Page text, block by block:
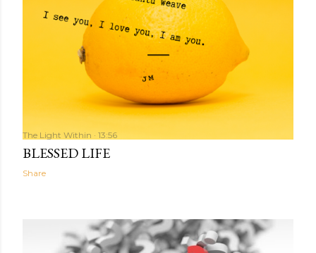
The Light Within 13:56
BLESSED LIFE
Share